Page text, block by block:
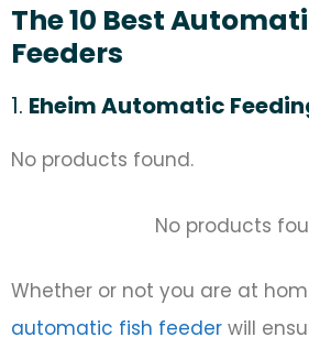
The 10 Best
Feeders
1. Eheim Automatic
No products found.
No products
Whether or not you are at
automatic fish feeder will